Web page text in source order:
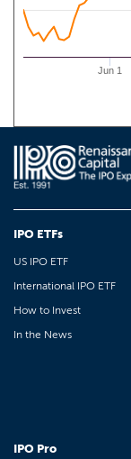
Jun 1
IPO ETFs
US IPO ETF
International IPO ETF
How to Invest
In the News
IPO Pro